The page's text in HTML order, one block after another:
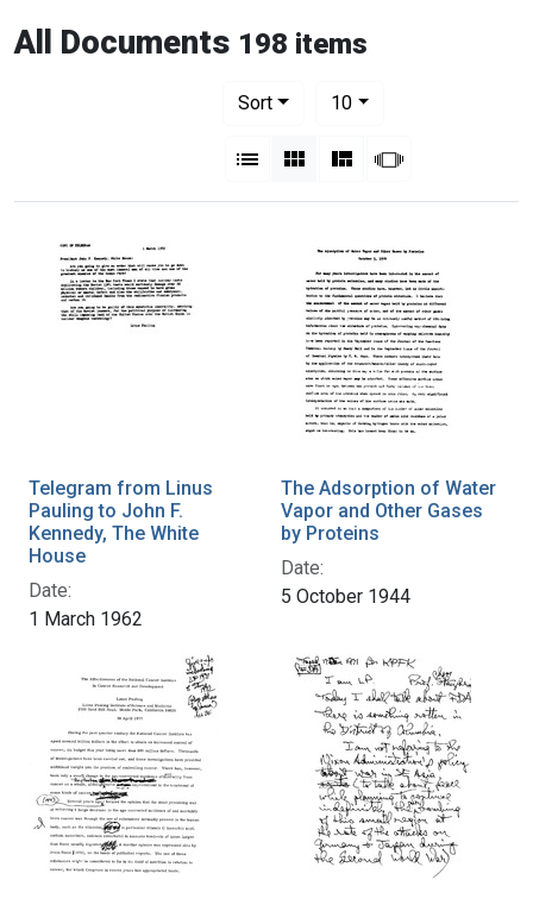
All Documents 198 items
Sort
10per page
List Gallery MasonrySlideshow
Telegram from Linus
Pauling to John F.
Kennedy, The White
House
Date:
1 March 1962
The Adsorption of Water
Vapor and Other Gases
by Proteins
Date:
5 October 1944